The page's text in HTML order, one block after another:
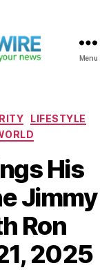
Menu
LIFESTYLE
His
Jimmy
Ron
2025